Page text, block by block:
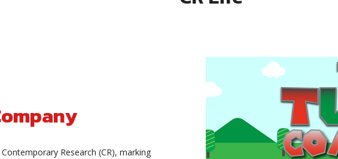
Research (CR), marking